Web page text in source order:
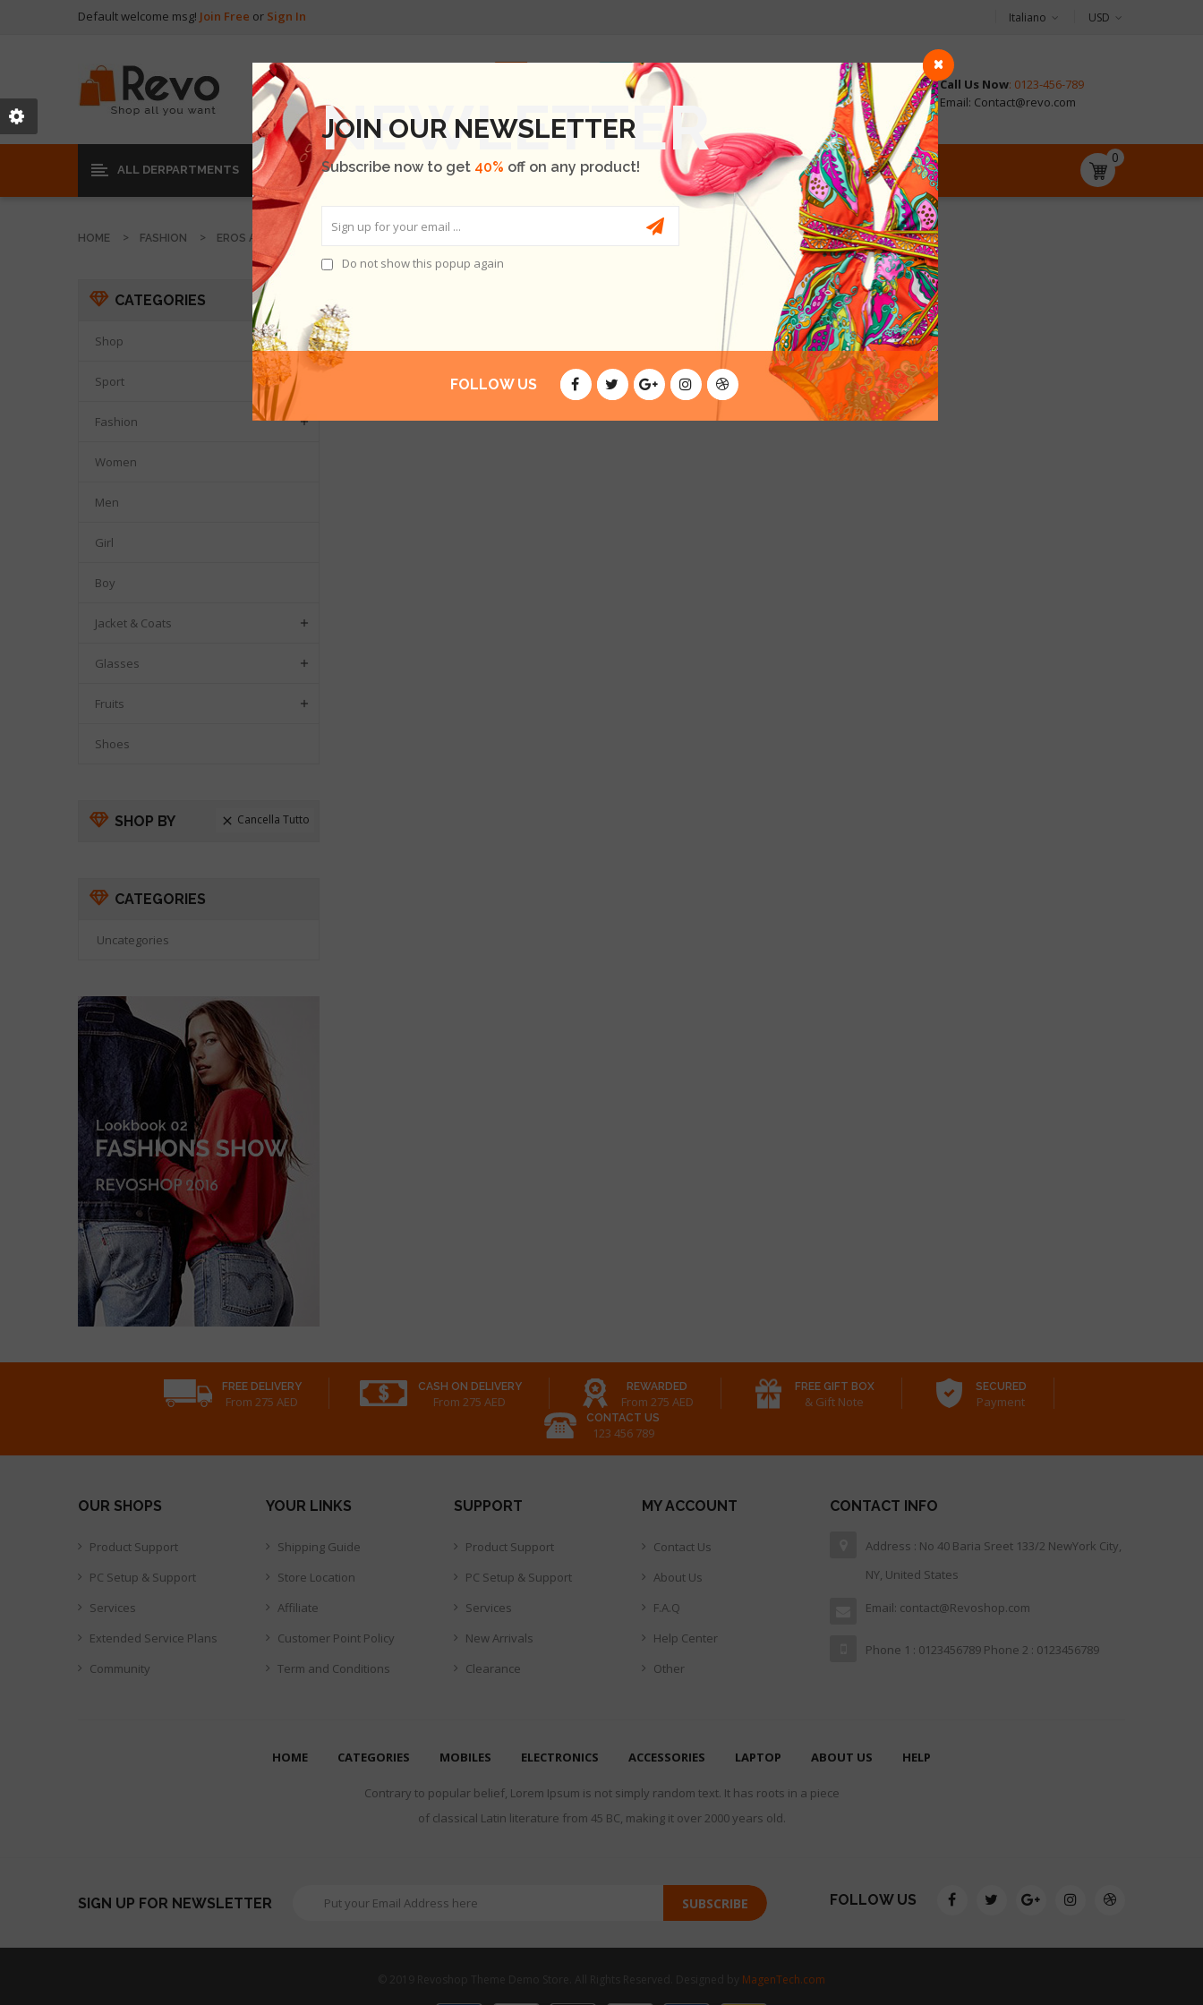
Default welcome msg! Join Free or Sign In USD
Italiano
BLOG CONTACT Call Us Now: 0123-456-789
Email: Contact@revo.com
ALL DERPARTMENTS
0
HOME FASHION EROS AT SEMPER
CATEGORIES
Shop 
Sport
Fashion 
Women
Men
Girl
Boy
Jacket & Coats 
Glasses 
Fruits 
Shoes
SHOP BY  Cancella Tutto
CATEGORIES
Uncategories
THERE ARE NO PRODUCTS.
FREE DELIVERY
From 275 AED
CASH ON DELIVERY
From 275 AED
REWARDED
From 275 AED
FREE GIFT BOX
& Gift Note
SECURED
Payment
CONTACT US
123 456 789
OUR SHOPS
Product Support
PC Setup & Support
Services
Extended Service Plans
Community
YOUR LINKS
Shipping Guide
Store Location
Affiliate
Customer Point Policy
Term and Conditions
SUPPORT
Product Support
PC Setup & Support
Services
New Arrivals
Clearance
MY ACCOUNT
Contact Us
About Us
F.A.Q
Help Center
Other
CONTACT INFO
Address : No 40 Baria Sreet 133/2 NewYork City,
NY, United States
Email: contact@Revoshop.com
Phone 1 : 0123456789 Phone 2 : 0123456789
HOME CATEGORIES MOBILES ELECTRONICS ACCESSORIES LAPTOP ABOUT US HELP
Contrary to popular belief, Lorem Ipsum is not simply random text. It has roots in a piece
of classical Latin literature from 45 BC, making it over 2000 years old.
SIGN UP FOR NEWSLETTER SUBSCRIBE FOLLOW US
MagenTech.com
JOIN OUR NEWSLETTER
Subscribe now to get 40% off on any product!
Do not show this popup again
FOLLOW US